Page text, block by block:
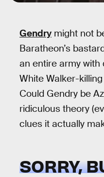
Gendry might not
Baratheon’s
an entire army
White Walker-
Could Gendry be
ridiculous theory
clues it actually
SORRY,